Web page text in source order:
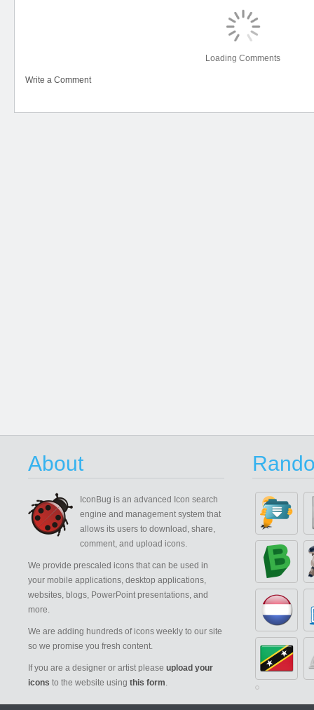
Loading Comments
Write a Comment
About
IconBug is an advanced Icon search
engine and management system that
allows its users to download, share,
comment, and upload icons.
We provide prescaled icons that can be used in
your mobile applications, desktop applications,
websites, blogs, PowerPoint presentations, and
more.
We are adding hundreds of icons weekly to our site
so we promise you fresh content.
If you are a designer or artist please upload your
icons to the website using this form.